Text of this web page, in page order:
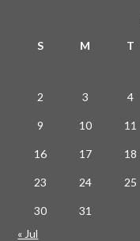
S M T
2 3 4
9 10 11
16 17 18
23 24 25
30
31
« Jul